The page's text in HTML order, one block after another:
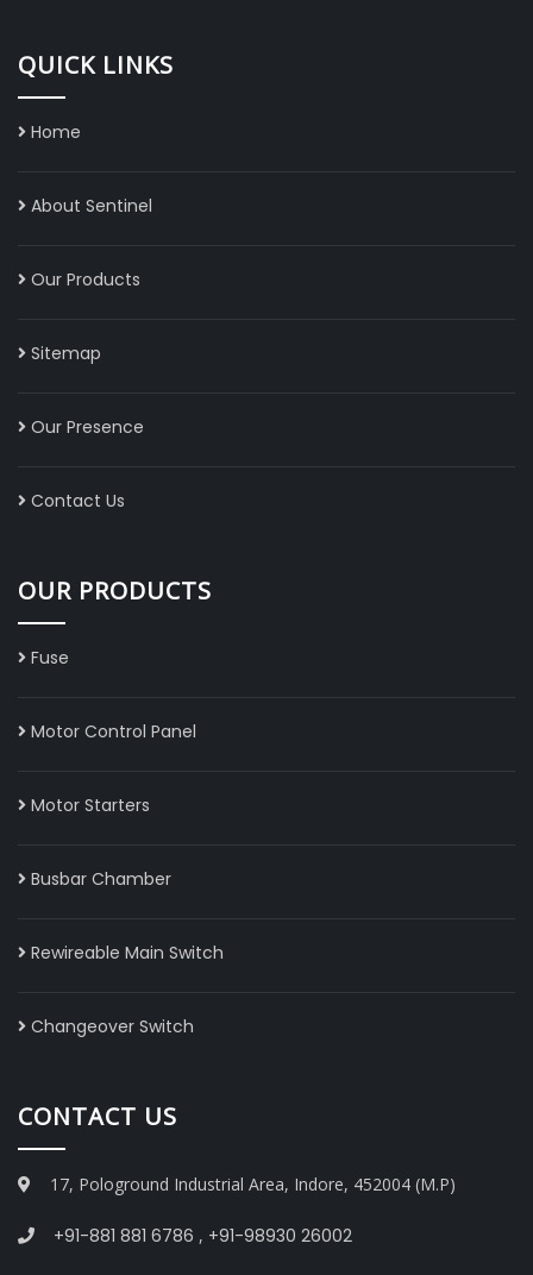
QUICK LINKS
Home
About Sentinel
Our Products
Sitemap
Our Presence
Contact Us
OUR PRODUCTS
Fuse
Motor Control Panel
Motor Starters
Busbar Chamber
Rewireable Main Switch
Changeover Switch
CONTACT US
17, Pologround Industrial Area, Indore, 452004 (M.P)
+91-881 881 6786 , +91-98930 26002